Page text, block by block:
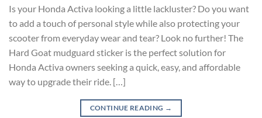
Is your Honda Activa looking a little lackluster? Do you want
to add a touch of personal style while also protecting your
scooter from everyday wear and tear? Look no further! The
Hard Goat mudguard sticker is the perfect solution for
Honda Activa owners seeking a quick, easy, and affordable
way to upgrade their ride. […]
CONTINUE READING →